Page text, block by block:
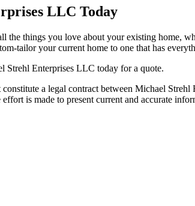
LLC Today
things you love about your existing home,
tailor your current home to one that has
Strehl Enterprises LLC today for a quote.
a legal contract between Michael
is made to present current and accurate